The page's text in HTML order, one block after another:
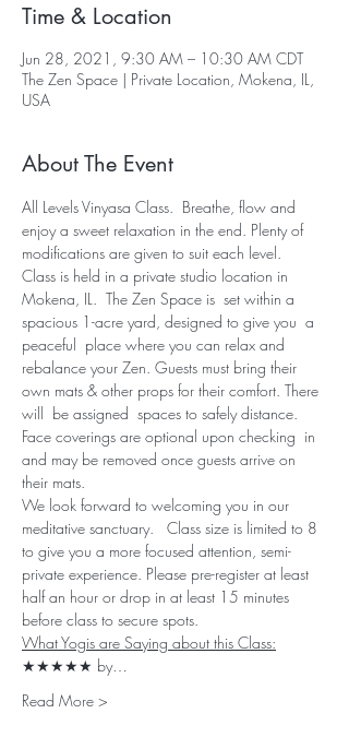
Time & Location
Jun 28, 2021, 9:30 AM – 10:30 AM CDT
The Zen Space | Private Location, Mokena, IL,
USA
About The Event
All Levels Vinyasa Class.  Breathe, flow and
enjoy a sweet relaxation in the end. Plenty of
modifications are given to suit each level.
Class is held in a private studio location in
Mokena, IL.  The Zen Space is  set within a
spacious 1-acre yard, designed to give you  a
peaceful  place where you can relax and
rebalance your Zen. Guests must bring their
own mats & other props for their comfort. There
will  be assigned  spaces to safely distance.
Face coverings are optional upon checking  in
and may be removed once guests arrive on
their mats.
We look forward to welcoming you in our
meditative sanctuary.   Class size is limited to 8
to give you a more focused attention, semi-
private experience. Please pre-register at least
half an hour or drop in at least 15 minutes
before class to secure spots.
What Yogis are Saying about this Class:
★★★★★ by…
Read More >